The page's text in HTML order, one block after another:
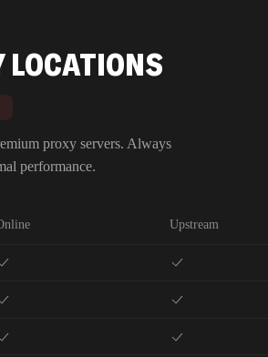
LOCATIONS
proxy servers. Always
performance.
Upstream